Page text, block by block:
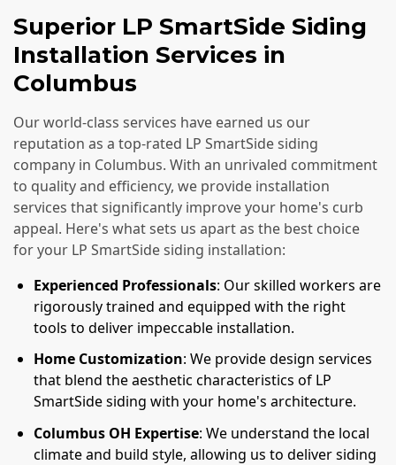
Superior LP SmartSide Siding
Installation Services in
Columbus
Our world-class services have earned us our
reputation as a top-rated LP SmartSide siding
company in Columbus. With an unrivaled commitment
to quality and efficiency, we provide installation
services that significantly improve your home's curb
appeal. Here's what sets us apart as the best choice
for your LP SmartSide siding installation:
Experienced Professionals: Our skilled workers are
rigorously trained and equipped with the right
tools to deliver impeccable installation.
Home Customization: We provide design services
that blend the aesthetic characteristics of LP
SmartSide siding with your home's architecture.
Columbus OH Expertise: We understand the local
climate and build style, allowing us to deliver siding